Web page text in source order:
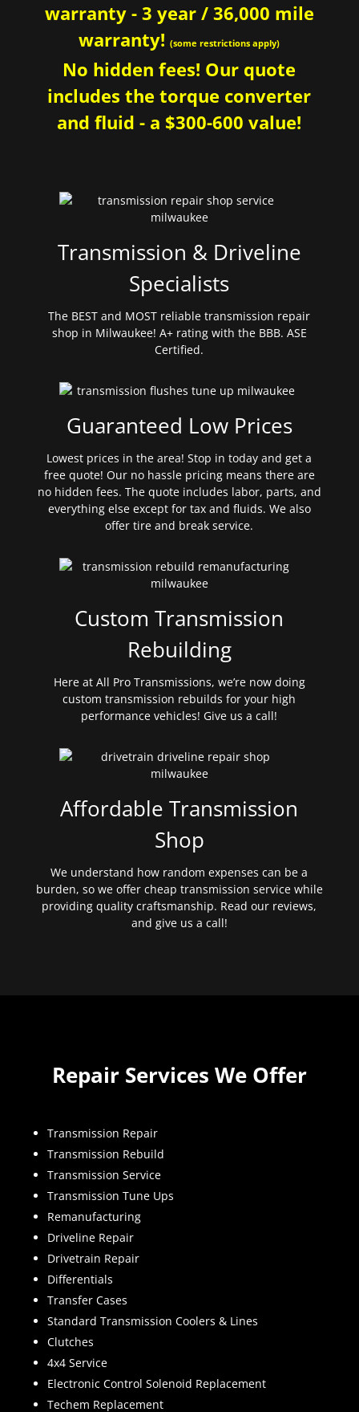
warranty - 3 year / 36,000 mile
warranty!(some restrictions apply)
No hidden fees! Our quote
includes the torque converter
and fluid - a $300-600 value!
Transmission & Driveline
Specialists
The BEST and MOST reliable transmission repair
shop in Milwaukee! A+ rating with the BBB. ASE
Certified.
Guaranteed Low Prices
Lowest prices in the area! Stop in today and get a
free quote! Our no hassle pricing means there are
no hidden fees. The quote includes labor, parts, and
everything else except for tax and fluids. We also
offer tire and break service.
Custom Transmission
Rebuilding
Here at All Pro Transmissions, we’re now doing
custom transmission rebuilds for your high
performance vehicles! Give us a call!
Affordable Transmission
Shop
We understand how random expenses can be a
burden, so we offer cheap transmission service while
providing quality craftsmanship. Read our reviews,
and give us a call!
Repair Services We Offer
Transmission Repair
Transmission Rebuild
Transmission Service
Transmission Tune Ups
Remanufacturing
Driveline Repair
Drivetrain Repair
Differentials
Transfer Cases
Standard Transmission Coolers & Lines
Clutches
4x4 Service
Electronic Control Solenoid Replacement
Techem Replacement